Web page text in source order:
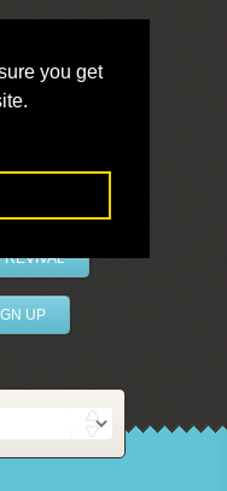
you get
REVIVAL
UP